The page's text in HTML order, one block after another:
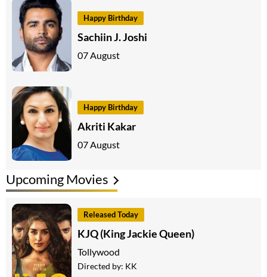
Happy Birthday
Sachiin J. Joshi
07 August
Happy Birthday
Akriti Kakar
07 August
Upcoming Movies
Released Today
KJQ (King Jackie Queen)
Tollywood
Directed by: KK